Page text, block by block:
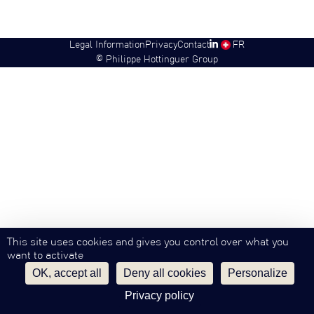
© Philippe Hottinguer Group
Legal Information PrivacyContact SW FR
This site uses cookies and gives you control over what you
want to activate
OK, accept all Deny all cookies
Personalize
Privacy policy